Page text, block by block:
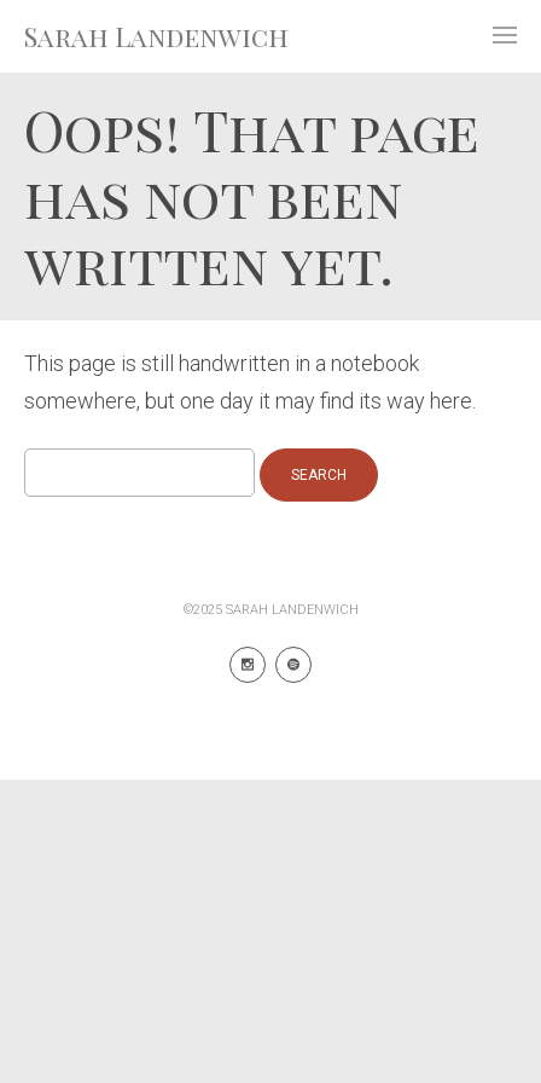
Sarah Landenwich
Oops! That page
has not been
written yet.
This page is still handwritten in a notebook
somewhere, but one day it may find its way here.
for:
©2025 SARAH LANDENWICH